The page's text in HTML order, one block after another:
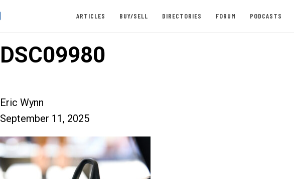
ARTICLES BUY/SELL DIRECTORIES FORUM PODCASTS
DSC09980
Eric Wynn
September 11, 2025